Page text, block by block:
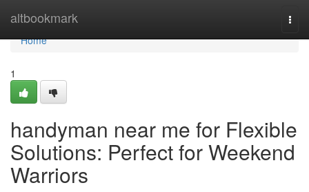
altbookmark
Home
Home
1
handyman near me for Flexible
Solutions: Perfect for Weekend
Warriors